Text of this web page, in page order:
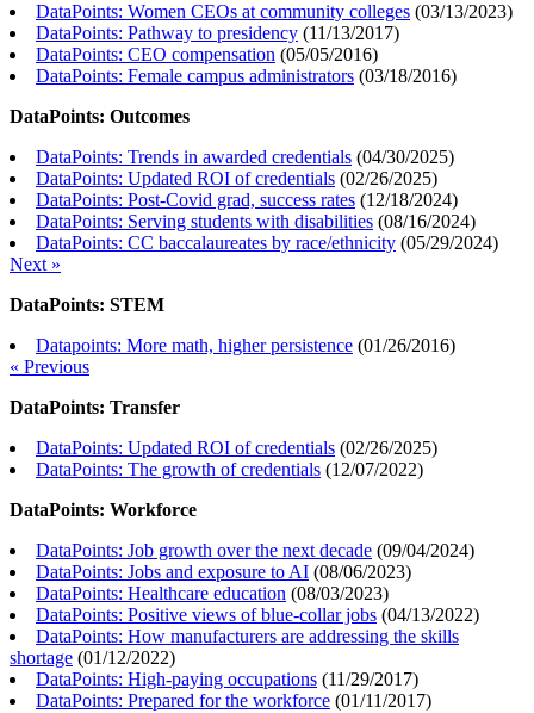
DataPoints: Women CEOs at community colleges (03/13/2023)
DataPoints: Pathway to presidency (11/13/2017)
DataPoints: CEO compensation (05/05/2016)
DataPoints: Female campus administrators (03/18/2016)
DataPoints: Outcomes
DataPoints: Trends in awarded credentials (04/30/2025)
DataPoints: Updated ROI of credentials (02/26/2025)
DataPoints: Post-Covid grad, success rates (12/18/2024)
DataPoints: Serving students with disabilities (08/16/2024)
DataPoints: CC baccalaureates by race/ethnicity (05/29/2024)
Next »
DataPoints: STEM
Datapoints: More math, higher persistence (01/26/2016)
« Previous
DataPoints: Transfer
DataPoints: Updated ROI of credentials (02/26/2025)
DataPoints: The growth of credentials (12/07/2022)
DataPoints: Workforce
DataPoints: Job growth over the next decade (09/04/2024)
DataPoints: Jobs and exposure to AI (08/06/2023)
DataPoints: Healthcare education (08/03/2023)
DataPoints: Positive views of blue-collar jobs (04/13/2022)
DataPoints: How manufacturers are addressing the skills
shortage (01/12/2022)
DataPoints: High-paying occupations (11/29/2017)
DataPoints: Prepared for the workforce (01/11/2017)